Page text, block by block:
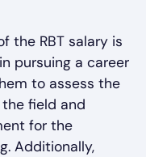
the RBT salary is
pursuing a career
to assess the
field and
for the
Additionally,